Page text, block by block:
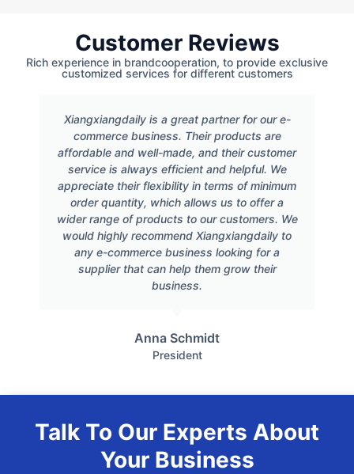
Customer Reviews
Rich experience in brandcooperation, to provide exclusive
customized services for different customers
Xiangxiangdaily is a great partner for our e-
commerce business. Their products are
affordable and well-made, and their customer
service is always efficient and helpful. We
appreciate their flexibility in terms of minimum
order quantity, which allows us to offer a
wider range of products to our customers. We
would highly recommend Xiangxiangdaily to
any e-commerce business looking for a
supplier that can help them grow their
business.
Anna Schmidt
President
Talk To Our Experts About
Your Business